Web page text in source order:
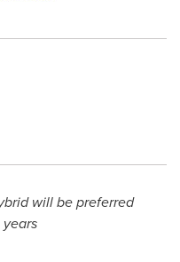
will be preferred